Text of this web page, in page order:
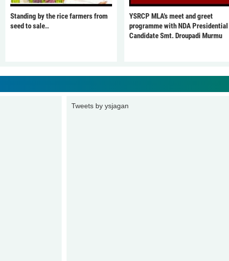
Standing by the rice farmers from
seed to sale..
YSRCP MLA's meet and greet
programme with NDA Presidential
Candidate Smt. Droupadi Murmu
Tweets by ysjagan